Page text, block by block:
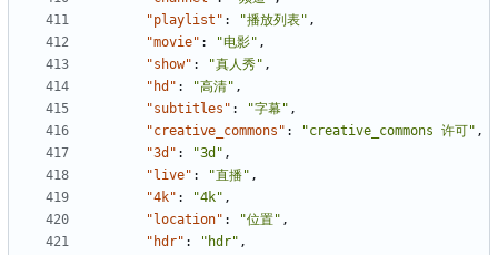
"playlist" : "播放列表" ,
"movie" : "电影" ,
"show" : "真人秀" ,
"hd" : "高清" ,
"subtitles" : "字幕" ,
"creative_commons" : "creative_commons 许可" ,
"3d" : "3d" ,
"live" : "直播" ,
"4k" : "4k" ,
"location" : "位置" ,
"hdr" : "hdr" ,